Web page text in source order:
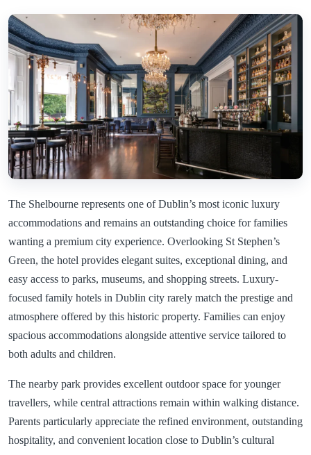
The Shelbourne represents one of Dublin’s most iconic luxury
accommodations and remains an outstanding choice for families
wanting a premium city experience. Overlooking St Stephen’s
Green, the hotel provides elegant suites, exceptional dining, and
easy access to parks, museums, and shopping streets. Luxury-
focused family hotels in Dublin city rarely match the prestige and
atmosphere offered by this historic property. Families can enjoy
spacious accommodations alongside attentive service tailored to
both adults and children.
The nearby park provides excellent outdoor space for younger
travellers, while central attractions remain within walking distance.
Parents particularly appreciate the refined environment, outstanding
hospitality, and convenient location close to Dublin’s cultural